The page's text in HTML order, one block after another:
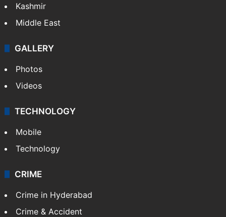
Kashmir
Middle East
GALLERY
Photos
Videos
TECHNOLOGY
Mobile
Technology
CRIME
Crime in Hyderabad
Crime & Accident